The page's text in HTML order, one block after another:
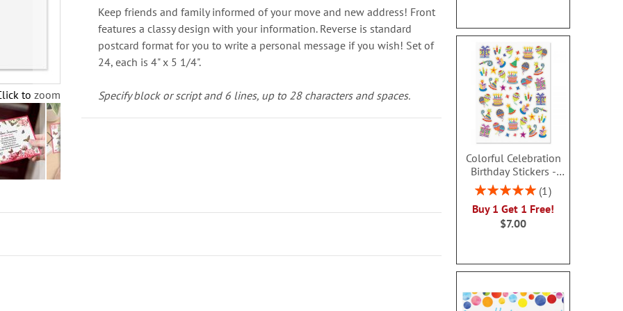
to zoom
Keep friends and family informed of your move and new address! Front
features a classy design with your information. Reverse is standard
postcard format for you to write a personal message if you wish! Set of
24, each is 4" x 5 1/4".
Specify block or script and 6 lines, up to 28 characters and spaces.
Colorful Celebration
Birthday Stickers -
BOGO
Rating:
1
Buy 1 Get 1 Free!
$7.00